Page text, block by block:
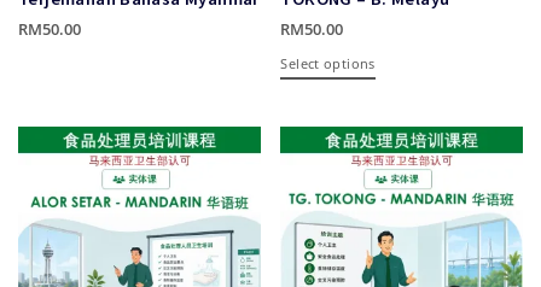
RM50.00
multiple
The
options
may
be
RM50.00
Select optionsThis
multiple
variants.
The
options
may
be